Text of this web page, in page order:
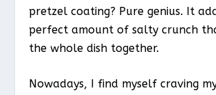
pretzel coating? Pure genius. It
perfect amount of salty crunch
the whole dish together.
Nowadays, I find myself craving